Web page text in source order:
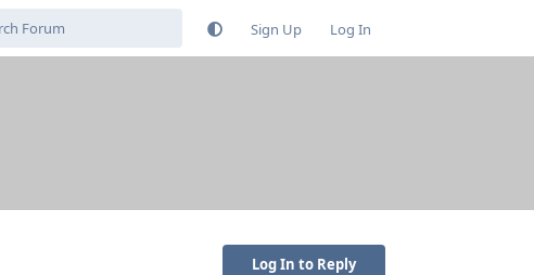
Sign Up Log In
Log In to Reply